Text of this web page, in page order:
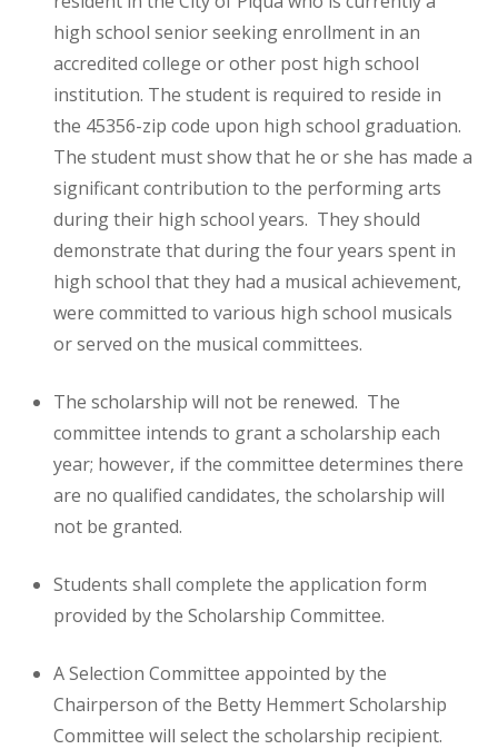
high school senior seeking enrollment in an
accredited college or other post high school
institution. The student is required to reside in
the 45356-zip code upon high school graduation.
The student must show that he or she has made a
significant contribution to the performing arts
during their high school years. They should
demonstrate that during the four years spent in
high school that they had a musical achievement,
were committed to various high school musicals
or served on the musical committees.
The scholarship will not be renewed. The
committee intends to grant a scholarship each
year; however, if the committee determines there
are no qualified candidates, the scholarship will
not be granted.
Students shall complete the application form
provided by the Scholarship Committee.
A Selection Committee appointed by the
Chairperson of the Betty Hemmert Scholarship
Committee will select the scholarship recipient.